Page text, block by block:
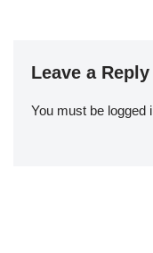
Leave a Reply
You must be logged